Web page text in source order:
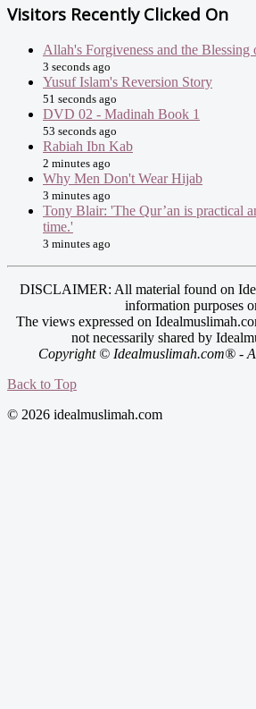
Visitors Recently Clicked On
Allah's Forgiveness and the Blessing
3 seconds ago
Yusuf Islam's Reversion Story
51 seconds ago
DVD 02 - Madinah Book 1
53 seconds ago
Rabiah Ibn Kab
2 minutes ago
Why Men Don't Wear Hijab
3 minutes ago
Tony Blair: 'The Qur’an is practical
time.'
3 minutes ago
DISCLAIMER: All material found on
information purposes
The views expressed on
not necessarily shared by
Copyright © Idealmuslimah.com® -
Back to Top
© 2026 idealmuslimah.com